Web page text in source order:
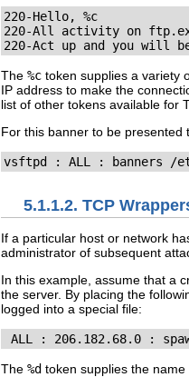
220-Hello, %c
220-All activity on
220-Act up and you will
The %c token supplies a variety
IP address to make the
list of other tokens available for
For this banner to be
vsftpd : ALL : banners /
5.1.1.2. TCP
If a particular host or network
administrator of subsequent
In this example, assume that a
the server. By placing the
logged into a special file:
ALL : 206.182.68.0 :
The %d token supplies the